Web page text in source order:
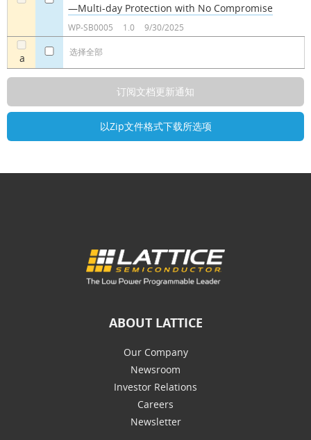
a 选择全部
—Multi-day Protection with No Compromise
WP-SB0005 1.0 9/30/2025
ABOUT LATTICE
Our Company
Newsroom
Investor Relations
Careers
Newsletter